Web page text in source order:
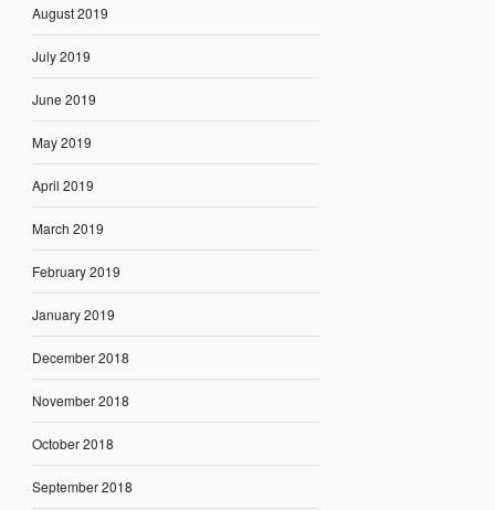
August 2019
July 2019
June 2019
May 2019
April 2019
March 2019
February 2019
January 2019
December 2018
November 2018
October 2018
September 2018